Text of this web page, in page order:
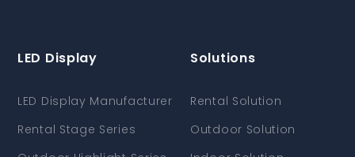
LED Display
LED Display Manufacturer
Rental Stage Series
Solutions
Rental Solution
Outdoor Solution